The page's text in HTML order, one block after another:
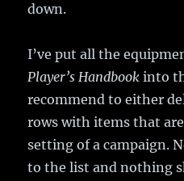
down.
I’ve put all the
Player’s Handbook into
recommend to either
rows with items that
setting of a campaign.
to the list and nothing